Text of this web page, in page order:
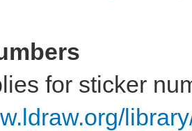
for sticker